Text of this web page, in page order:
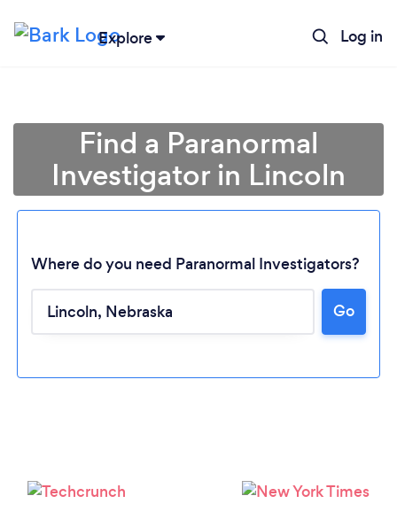
Explore Log in
Loading...
Find a Paranormal
Investigator in Lincoln
Where do you need Paranormal Investigators?
Go